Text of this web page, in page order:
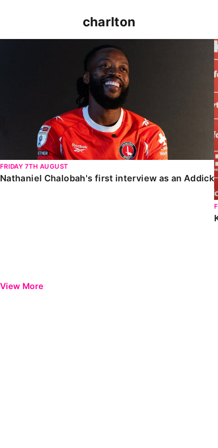
charlton
FRIDAY 7TH AUGUST
Nathaniel Chalobah's first interview as an Addick
View More